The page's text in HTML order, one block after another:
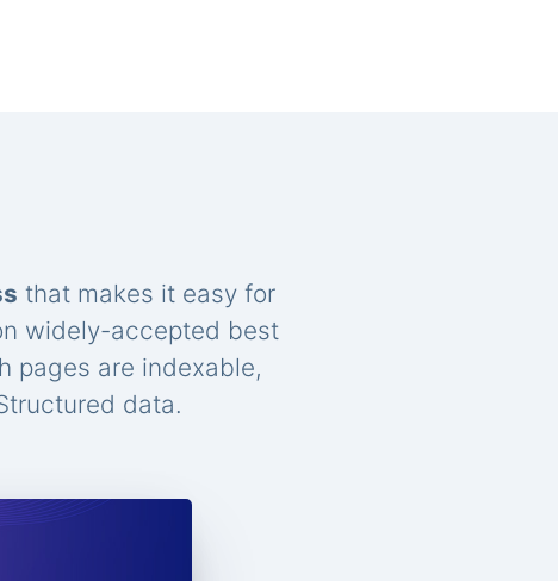
that makes it easy for
widely-accepted best
pages are indexable,
data.